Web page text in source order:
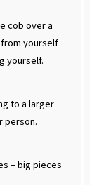
cob over a
yourself
yourself.
to a larger
person.
– big pieces